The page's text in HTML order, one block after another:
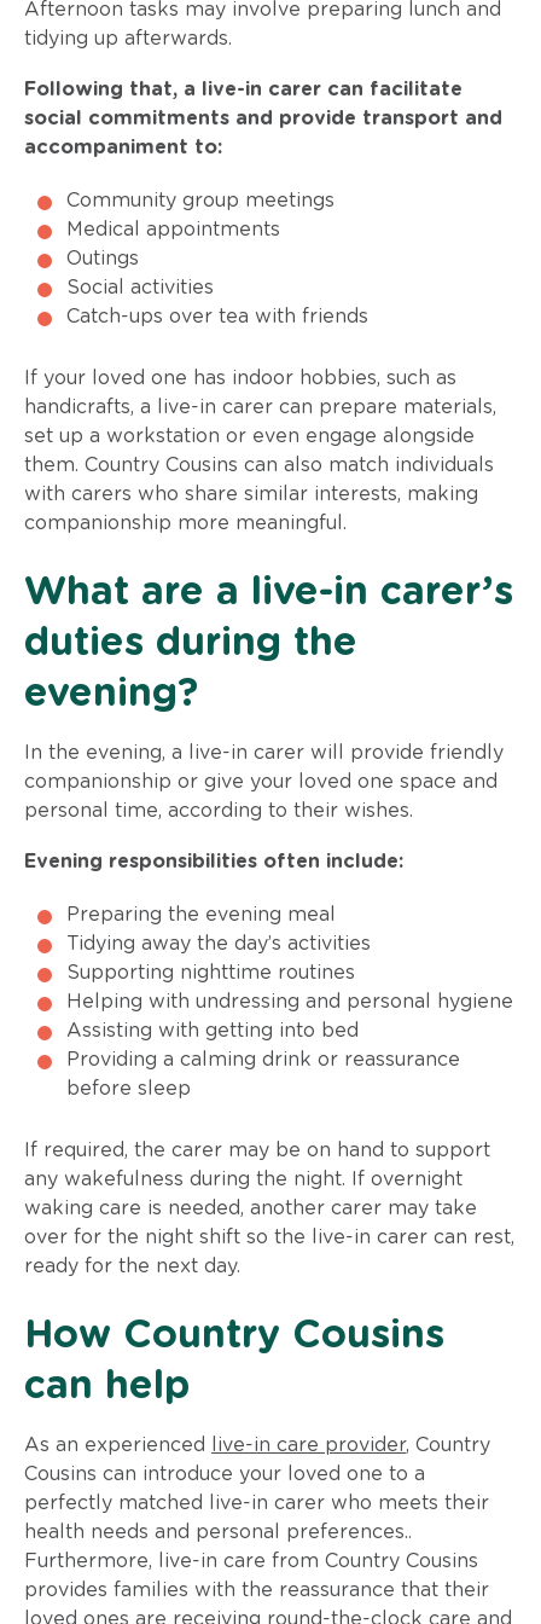
Afternoon tasks may involve preparing lunch and
tidying up afterwards.
Following that, a live-in carer can facilitate
social commitments and provide transport and
accompaniment to:
Community group meetings
Medical appointments
Outings
Social activities
Catch-ups over tea with friends
If your loved one has indoor hobbies, such as
handicrafts, a live-in carer can prepare materials,
set up a workstation or even engage alongside
them. Country Cousins can also match individuals
with carers who share similar interests, making
companionship more meaningful.
What are a live-in carer’s
duties during the
evening?
In the evening, a live-in carer will provide friendly
companionship or give your loved one space and
personal time, according to their wishes.
Evening responsibilities often include:
Preparing the evening meal
Tidying away the day’s activities
Supporting nighttime routines
Helping with undressing and personal hygiene
Assisting with getting into bed
Providing a calming drink or reassurance
before sleep
If required, the carer may be on hand to support
any wakefulness during the night. If overnight
waking care is needed, another carer may take
over for the night shift so the live-in carer can rest,
ready for the next day.
How Country Cousins
can help
As an experienced live-in care provider, Country
Cousins can introduce your loved one to a
perfectly matched live-in carer who meets their
health needs and personal preferences..
Furthermore, live-in care from Country Cousins
provides families with the reassurance that their
loved ones are receiving round-the-clock care and